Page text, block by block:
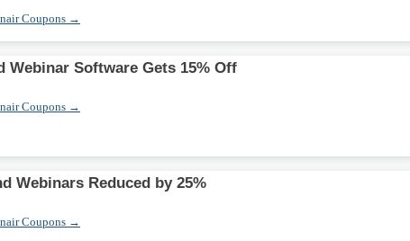
Coupons →
Webinar Software Gets 15% Off
Coupons →
Webinars Reduced by 25%
Coupons →